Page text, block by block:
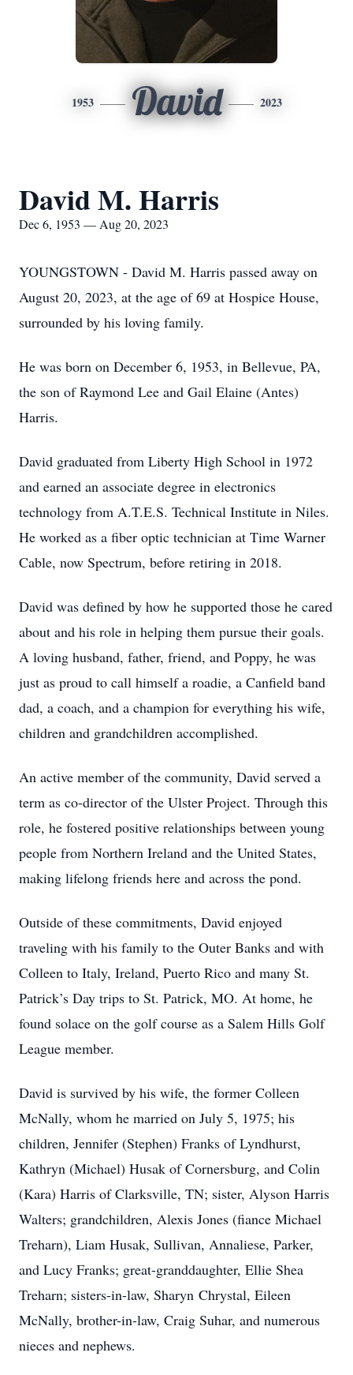
1953 David 2023
David M. Harris
Dec 6, 1953 — Aug 20, 2023
YOUNGSTOWN - David M. Harris passed away on
August 20, 2023, at the age of 69 at Hospice House,
surrounded by his loving family.
He was born on December 6, 1953, in Bellevue, PA,
the son of Raymond Lee and Gail Elaine (Antes)
Harris.
David graduated from Liberty High School in 1972
and earned an associate degree in electronics
technology from A.T.E.S. Technical Institute in Niles.
He worked as a fiber optic technician at Time Warner
Cable, now Spectrum, before retiring in 2018.
David was defined by how he supported those he cared
about and his role in helping them pursue their goals.
A loving husband, father, friend, and Poppy, he was
just as proud to call himself a roadie, a Canfield band
dad, a coach, and a champion for everything his wife,
children and grandchildren accomplished.
An active member of the community, David served a
term as co-director of the Ulster Project. Through this
role, he fostered positive relationships between young
people from Northern Ireland and the United States,
making lifelong friends here and across the pond.
Outside of these commitments, David enjoyed
traveling with his family to the Outer Banks and with
Colleen to Italy, Ireland, Puerto Rico and many St.
Patrick’s Day trips to St. Patrick, MO. At home, he
found solace on the golf course as a Salem Hills Golf
League member.
David is survived by his wife, the former Colleen
McNally, whom he married on July 5, 1975; his
children, Jennifer (Stephen) Franks of Lyndhurst,
Kathryn (Michael) Husak of Cornersburg, and Colin
(Kara) Harris of Clarksville, TN; sister, Alyson Harris
Walters; grandchildren, Alexis Jones (fiance Michael
Treharn), Liam Husak, Sullivan, Annaliese, Parker,
and Lucy Franks; great-granddaughter, Ellie Shea
Treharn; sisters-in-law, Sharyn Chrystal, Eileen
McNally, brother-in-law, Craig Suhar, and numerous
nieces and nephews.